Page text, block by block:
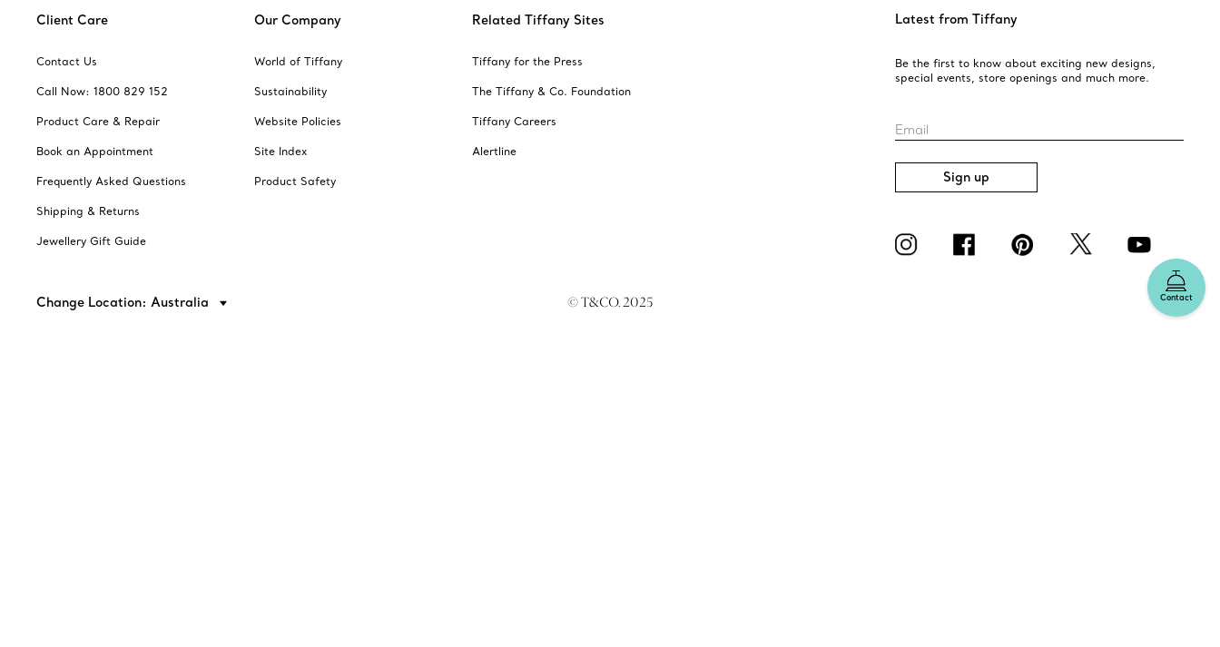
Contact
Client Care
Contact Us
Call Now: 1800 829 152
Product Care & Repair
Book an Appointment
Frequently Asked Questions
Shipping & Returns
Jewellery Gift Guide
Our Company
World of Tiffany
Sustainability
Website Policies
Site Index
Product Safety
Related Tiffany Sites
Tiffany for the Press
The Tiffany & Co. Foundation
Tiffany Careers
Alertline
Latest from Tiffany
Be the first to know about exciting new designs,
special events, store openings and much more.
Email
Sign up
Change Location: Australia © T&CO. 2025